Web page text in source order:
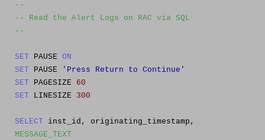
--
-- Read the Alert Logs on RAC via SQL
--
SET PAUSEON
SET PAUSE
'Press Return to Continue'
SET PAGESIZE 60
SET LINESIZE 300
SELECT inst_id, originating_timestamp,
MESSAGE_TEXT